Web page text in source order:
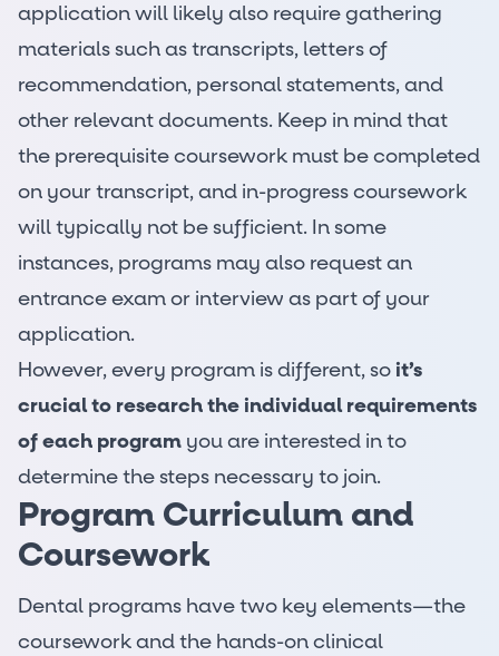
application will likely also require gathering
materials such as transcripts, letters of
recommendation, personal statements, and
other relevant documents. Keep in mind that
the prerequisite coursework must be completed
on your transcript, and in-progress coursework
will typically not be sufficient. In some
instances, programs may also request an
entrance exam or interview as part of your
application.
However, every program is different, soit’s
crucial to research the individual requirements
of each program you are interested in to
determine the steps necessary to join.
Program Curriculum and
Coursework
Dental programs have two key elements—the
coursework and the hands-on clinical